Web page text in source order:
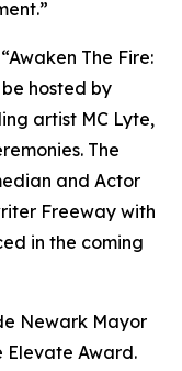
The Fire:
hosted by
artist MC Lyte,
The
and Actor
Freeway with
in the coming
Newark Mayor
Elevate Award.